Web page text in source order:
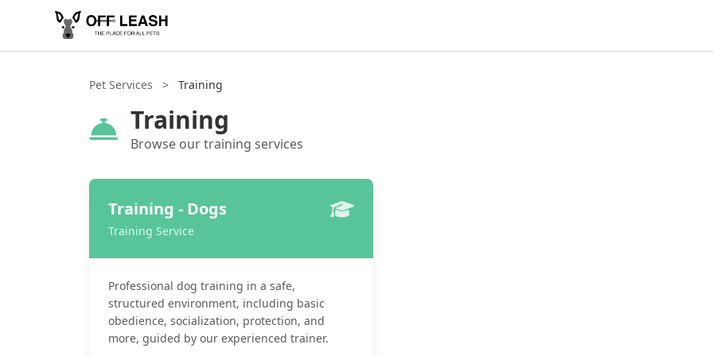
Pet Services > Training
Training
Browse our training services
Training - Dogs
Training Service
Professional dog training in a safe,
structured environment, including basic
obedience, socialization, protection, and
more, guided by our experienced trainer.